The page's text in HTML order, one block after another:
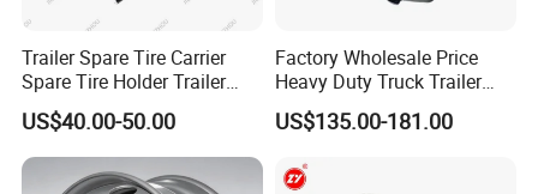
Trailer Spare Tire Carrier
Spare Tire Holder Trailer
Parts
US$40.00-50.00
Factory Wholesale Price
Heavy Duty Truck Trailer
Saddle Fifth Wheel Coupling
US$135.00-181.00